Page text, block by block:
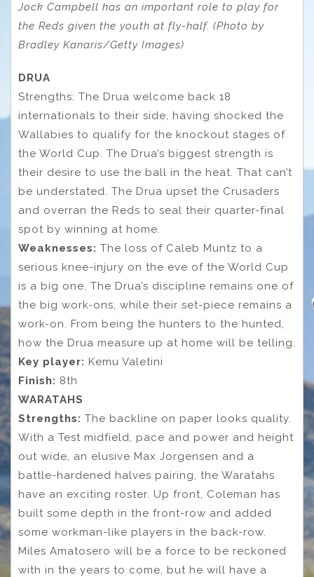
Jock Campbell has an important role to play for
the Reds given the youth at fly-half. (Photo by
Bradley Kanaris/Getty Images)
DRUA
Strengths: The Drua welcome back 18
internationals to their side, having shocked the
Wallabies to qualify for the knockout stages of
the World Cup. The Drua’s biggest strength is
their desire to use the ball in the heat. That can’t
be understated. The Drua upset the Crusaders
and overran the Reds to seal their quarter-final
spot by winning at home.
Weaknesses: The loss of Caleb Muntz to a
serious knee-injury on the eve of the World Cup
is a big one. The Drua’s discipline remains one of
the big work-ons, while their set-piece remains a
work-on. From being the hunters to the hunted,
how the Drua measure up at home will be telling.
Key player: Kemu Valetini
Finish: 8th
WARATAHS
Strengths: The backline on paper looks quality.
With a Test midfield, pace and power and height
out wide, an elusive Max Jorgensen and a
battle-hardened halves pairing, the Waratahs
have an exciting roster. Up front, Coleman has
built some depth in the front-row and added
some workman-like players in the back-row.
Miles Amatosero will be a force to be reckoned
with in the years to come, but he will have a